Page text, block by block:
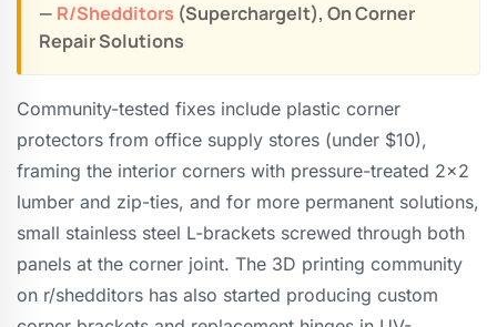
— R/shedditors (SuperchargeIt), On Corner
Repair Solutions
Community-tested fixes include plastic corner
protectors from office supply stores (under $10),
framing the interior corners with pressure-treated 2×2
lumber and zip-ties, and for more permanent solutions,
small stainless steel L-brackets screwed through both
panels at the corner joint. The 3D printing community
on r/shedditors has also started producing custom